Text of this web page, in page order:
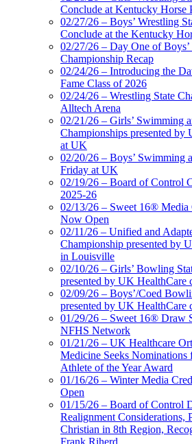
Conclude at Kentucky Horse
02/27/26 – Boys’ Wrestling
Conclude at the Kentucky
02/27/26 – Day One of Boys’
Championship Recap
02/24/26 – Introducing the
Fame Class of 2026
02/24/26 – Wrestling State
Alltech Arena
02/21/26 – Girls’ Swimming
Championships presented by
at UK
02/20/26 – Boys’ Swimming
Friday at UK
02/19/26 – Board of Control
2025-26
02/13/26 – Sweet 16® Media
Now Open
02/11/26 – Unified and
Championship presented by
in Louisville
02/10/26 – Girls’ Bowling
presented by UK HealthCare
02/09/26 – Boys’/Coed
presented by UK HealthCare
01/29/26 – Sweet 16® Draw
NFHS Network
01/21/26 – UK Healthcare
Medicine Seeks
Athlete of the Year Award
01/16/26 – Winter Media
Open
01/15/26 – Board of Control
Realignment Considerations,
Christian in 8th Region,